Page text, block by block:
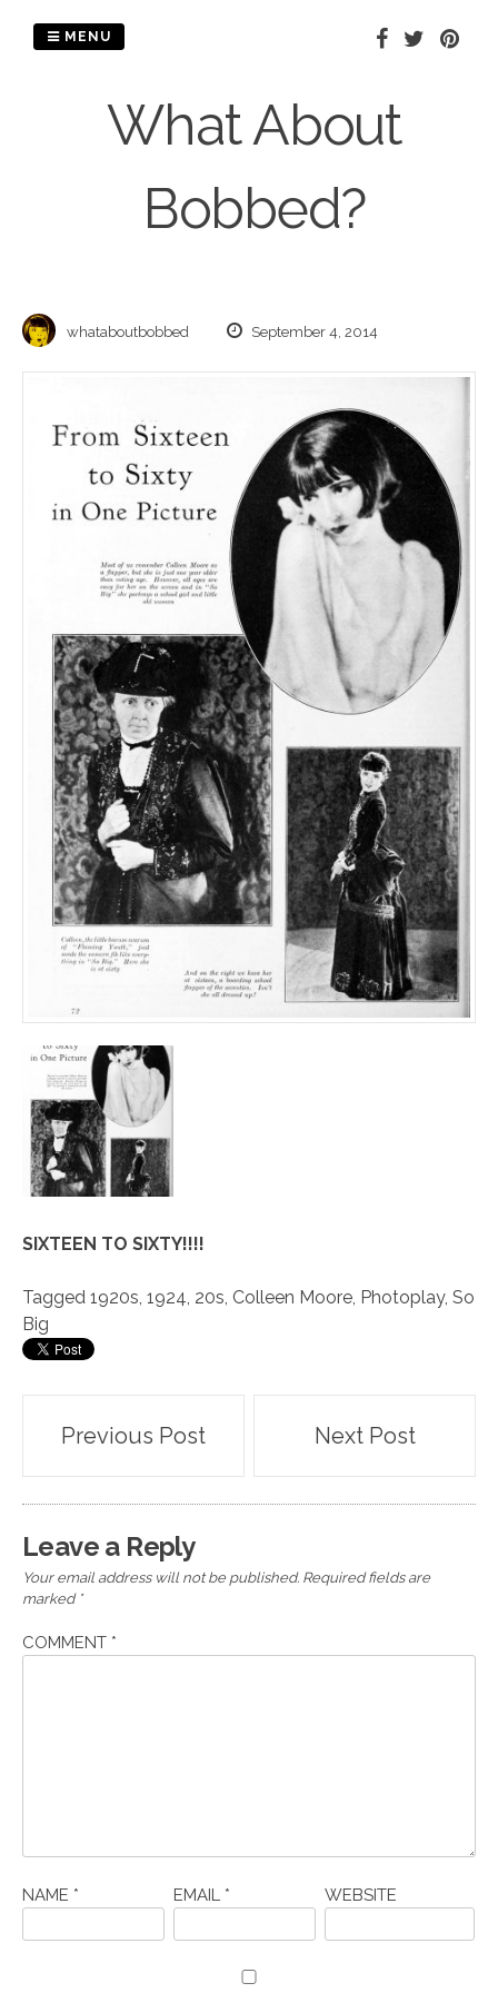
What About
Bobbed?
MENU
whataboutbobbed September 4, 2014
SIXTEEN TO SIXTY!!!!
Tagged 1920s 1924 20s Colleen Moore Photoplay, So
Big
Post
navigation
Previous Post Next Post
Leave a Reply
Your email address will not be published. Required fields are
marked *
COMMENT *
NAME * EMAIL * WEBSITE